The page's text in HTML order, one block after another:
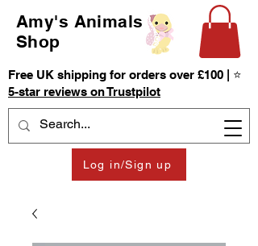
Amy's Animals
Shop
Log in/Sign up
Free UK shipping for orders over £100 | ⭐
5-star reviews on Trustpilot